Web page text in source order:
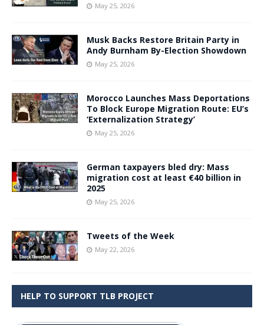
May 25, 2026
Musk Backs Restore Britain Party in
Andy Burnham By-Election Showdown
May 25, 2026
Morocco Launches Mass Deportations
To Block Europe Migration Route: EU’s
‘Externalization Strategy’
May 25, 2026
German taxpayers bled dry: Mass
migration cost at least €40 billion in
2025
May 25, 2026
Tweets of the Week
May 22, 2026
HELP TO SUPPORT TLB PROJECT